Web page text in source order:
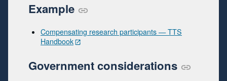
Example
Compensating research participants — TTS
Handbook
Government considerations